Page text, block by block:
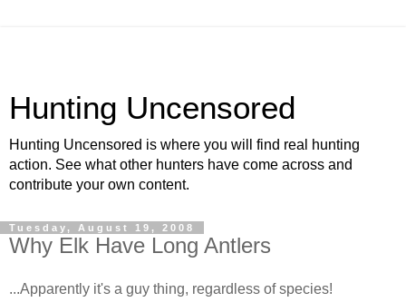
Hunting Uncensored
Hunting Uncensored is where you will find real hunting
action. See what other hunters have come across and
contribute your own content.
Tuesday, August 19, 2008
Why Elk Have Long Antlers
...Apparently it's a guy thing, regardless of species!